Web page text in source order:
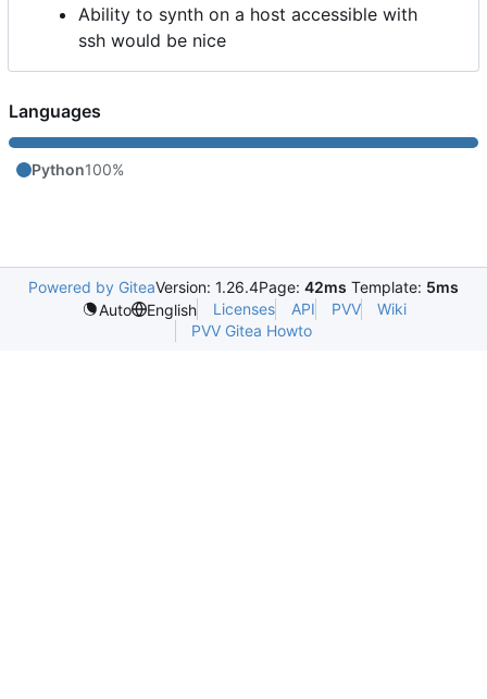
Ability to synth on a host accessible with
ssh would be nice
Languages
Python100%
Powered by GiteaVersion: 1.26.4Page: 42ms Template: 5ms
Auto
English Licenses API PVV
Wiki
PVV Gitea Howto